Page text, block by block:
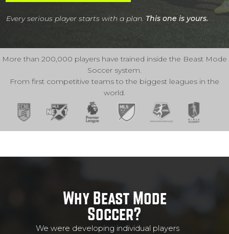
Every serious player starts with a plan. This one is yours.
More than 200,000 players have trained inside the Beast Mode
Soccer system.
From first competitive teams to the biggest leagues in the
world.
Why Beast Mode
Soccer?
We were developing individual players